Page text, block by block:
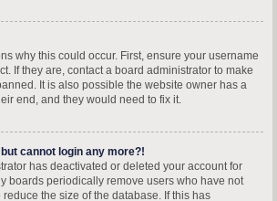
why this could occur. First, ensure your username
If they are, contact a board administrator to make
It is also possible the website owner has a
end, and they would need to fix it.
cannot login any more?!
has deactivated or deleted your account for
boards periodically remove users who have not
the size of the database. If this has